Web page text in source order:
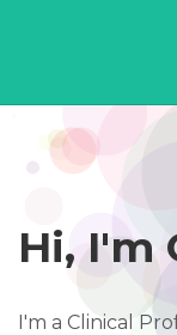
Hi, I'm
I'm a Clinical